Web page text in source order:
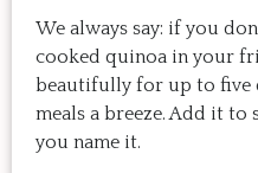
We always say: if you
cooked quinoa in your
beautifully for up to five
meals a breeze. Add it
you name it.